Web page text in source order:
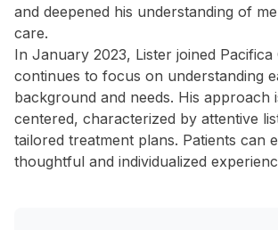
and deepened his understanding of
care.
In January 2023, Lister joined
continues to focus on understanding
background and needs. His approach
centered, characterized by attentive
tailored treatment plans. Patients can
thoughtful and individualized